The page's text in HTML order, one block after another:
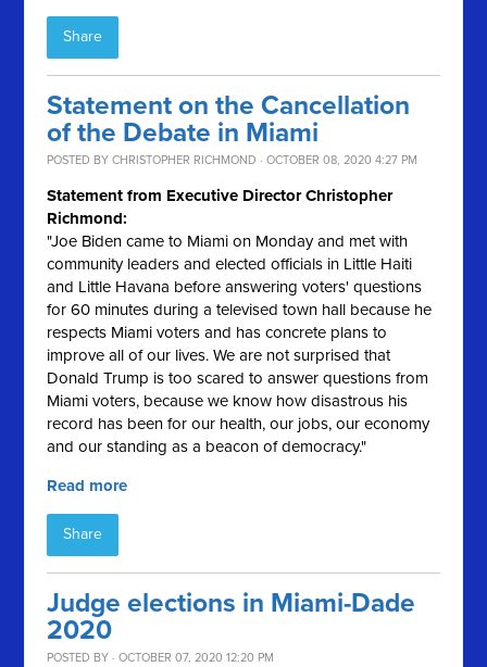
Share
Statement on the Cancellation
of the Debate in Miami
POSTED BYCHRISTOPHER RICHMOND · OCTOBER 08, 2020 4:27 PM
Statement from Executive Director Christopher
Richmond:
"Joe Biden came to Miami on Monday and met with
community leaders and elected officials in Little Haiti
and Little Havana before answering voters' questions
for 60 minutes during a televised town hall because he
respects Miami voters and has concrete plans to
improve all of our lives. We are not surprised that
Donald Trump is too scared to answer questions from
Miami voters, because we know how disastrous his
record has been for our health, our jobs, our economy
and our standing as a beacon of democracy."
Read more
Share
Judge elections in Miami-Dade
2020
POSTED BY · OCTOBER 07, 2020 12:20 PM